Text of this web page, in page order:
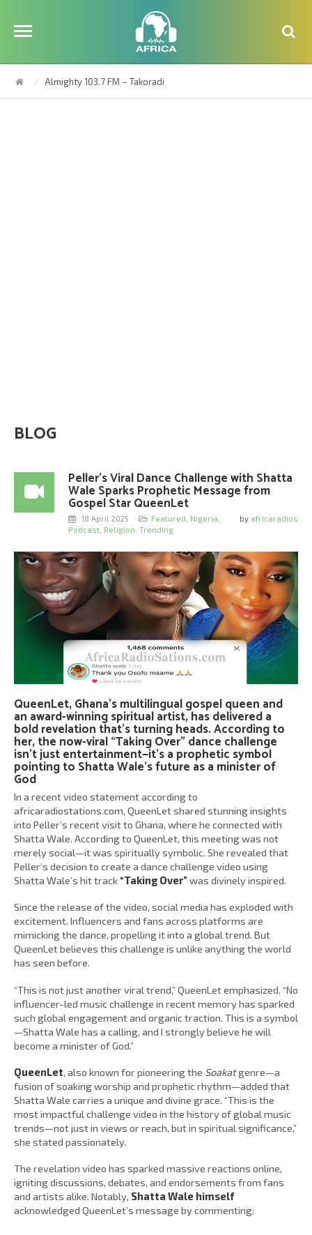
Almighty 103.7 FM – Takoradi
BLOG
Peller’s Viral Dance Challenge with Shatta
Wale Sparks Prophetic Message from
Gospel Star QueenLet
by africaradios
18 April 2025 Featured Nigeria
Podcast Religion Trending
QueenLet, Ghana’s multilingual gospel queen and
an award-winning spiritual artist, has delivered a
bold revelation that’s turning heads. According to
her, the now-viral “Taking Over” dance challenge
isn’t just entertainment—it’s a prophetic symbol
pointing to Shatta Wale’s future as a minister of
God
In a recent video statement according to
africaradiostations.com, QueenLet shared stunning insights
into Peller’s recent visit to Ghana, where he connected with
Shatta Wale. According to QueenLet, this meeting was not
merely social—it was spiritually symbolic. She revealed that
Peller’s decision to create a dance challenge video using
Shatta Wale’s hit track “Taking Over” was divinely inspired.
Since the release of the video, social media has exploded with
excitement. Influencers and fans across platforms are
mimicking the dance, propelling it into a global trend. But
QueenLet believes this challenge is unlike anything the world
has seen before.
“This is not just another viral trend,” QueenLet emphasized. “No
influencer-led music challenge in recent memory has sparked
such global engagement and organic traction. This is a symbol
—Shatta Wale has a calling, and I strongly believe he will
become a minister of God.”
QueenLet, also known for pioneering the Soakatgenre—a
fusion of soaking worship and prophetic rhythm—added that
Shatta Wale carries a unique and divine grace. “This is the
most impactful challenge video in the history of global music
trends—not just in views or reach, but in spiritual significance,”
she stated passionately.
The revelation video has sparked massive reactions online,
igniting discussions, debates, and endorsements from fans
and artists alike. Notably, Shatta Wale himself
acknowledged QueenLet’s message by commenting: